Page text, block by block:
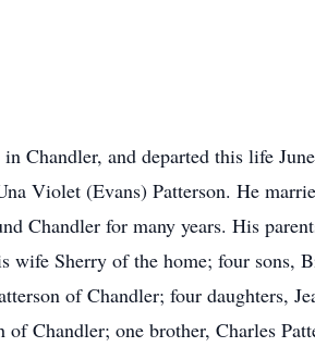
Chandler, and departed this life
Violet (Evans) Patterson. He
Chandler for many years. His
wife Sherry of the home; four sons,
of Chandler; four daughters,
Chandler; one brother, Charles